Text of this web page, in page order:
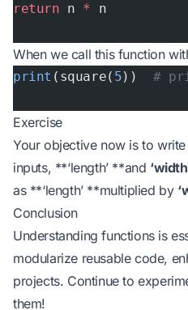
return n * n
When we call this function
print (square( 5)) #
Exercise
Your objective now is to
inputs, **‘length’ **and ‘width
as **‘length’ **multiplied by
Conclusion
Understanding functions is
modularize reusable code,
projects. Continue to
them!